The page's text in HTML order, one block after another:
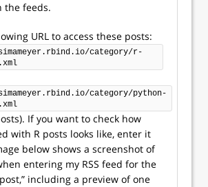
the feeds.
URL to access these posts:
category/r-
category/python-
If you want to check how
with R posts looks like, enter it
below shows a screenshot of
entering my RSS feed for the
including a preview of one